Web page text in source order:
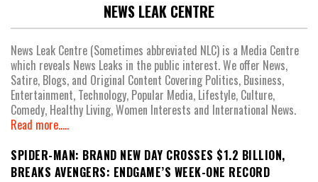
NEWS LEAK CENTRE
News Leak Centre (Sometimes abbreviated NLC) is a Media Centre
which reveals News Leaks in the public interest. We offer News,
Satire, Blogs, and Original Content Covering Politics, Business,
Entertainment, Technology, Popular Media, Lifestyle, Culture,
Comedy, Healthy Living, Women Interests and International News.
Read more.....
SPIDER-MAN: BRAND NEW DAY CROSSES $1.2 BILLION,
BREAKS AVENGERS: ENDGAME’S WEEK-ONE RECORD